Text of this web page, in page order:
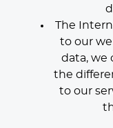
The
to our
data, we
the
to our